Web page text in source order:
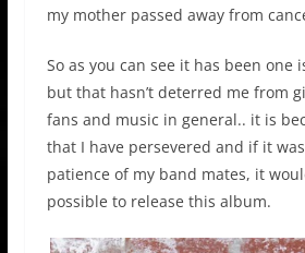
my mother passed away from
So as you can see it has been one
but that hasn’t deterred me from
fans and music in general.. it is
that I have persevered and if it
patience of my band mates, it
possible to release this album.